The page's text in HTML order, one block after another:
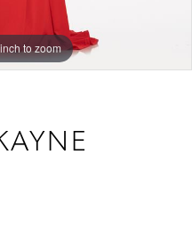
to zoom
to zoom
to zoom